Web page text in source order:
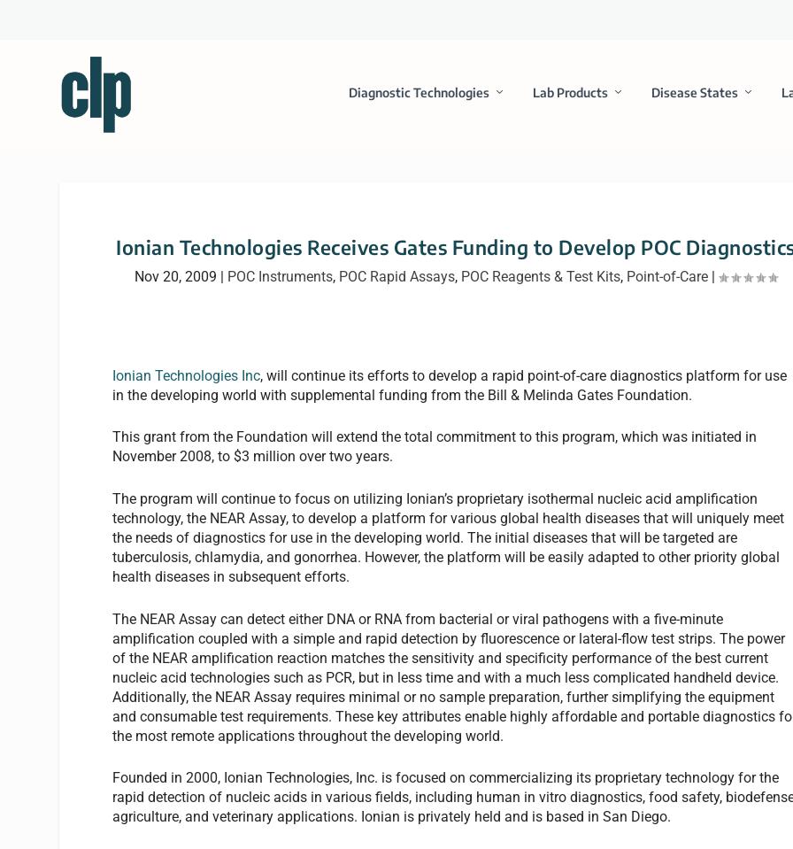
Diagnostic Technologies Lab Products Disease States
Ionian Technologies Receives Gates Funding to Develop POC
Nov 20, 2009 | POC Instruments, POC Rapid Assays, POC Reagents & Test Kits, Point-of-Care|
Ionian Technologies Inc, will continue its efforts to develop a rapid point-of-care diagnostics platform for use
in the developing world with supplemental funding from the Bill & Melinda Gates Foundation.
This grant from the Foundation will extend the total commitment to this program, which was initiated in
November 2008, to $3 million over two years.
The program will continue to focus on utilizing Ionian’s proprietary isothermal nucleic acid amplification
technology, the NEAR Assay, to develop a platform for various global health diseases that will uniquely meet
the needs of diagnostics for use in the developing world. The initial diseases that will be targeted are
tuberculosis, chlamydia, and gonorrhea. However, the platform will be easily adapted to other priority global
health diseases in subsequent efforts.
The NEAR Assay can detect either DNA or RNA from bacterial or viral pathogens with a five-minute
amplification coupled with a simple and rapid detection by fluorescence or lateral-flow test strips. The power
of the NEAR amplification reaction matches the sensitivity and specificity performance of the best current
nucleic acid technologies such as PCR, but in less time and with a much less complicated handheld device.
Additionally, the NEAR Assay requires minimal or no sample preparation, further simplifying the equipment
and consumable test requirements. These key attributes enable highly affordable and portable diagnostics
the most remote applications throughout the developing world.
Founded in 2000, Ionian Technologies, Inc. is focused on commercializing its proprietary technology for the
rapid detection of nucleic acids in various fields, including human in vitro diagnostics, food safety,
agriculture, and veterinary applications. Ionian is privately held and is based in San Diego.